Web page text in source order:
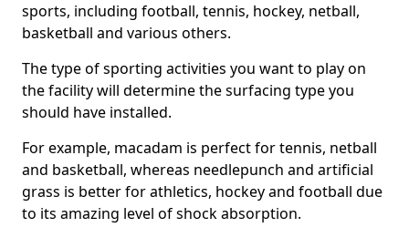
sports, including football, tennis, hockey, netball,
basketball and various others.
The type of sporting activities you want to play on
the facility will determine the surfacing type you
should have installed.
For example, macadam is perfect for tennis, netball
and basketball, whereas needlepunch and artificial
grass is better for athletics, hockey and football due
to its amazing level of shock absorption.